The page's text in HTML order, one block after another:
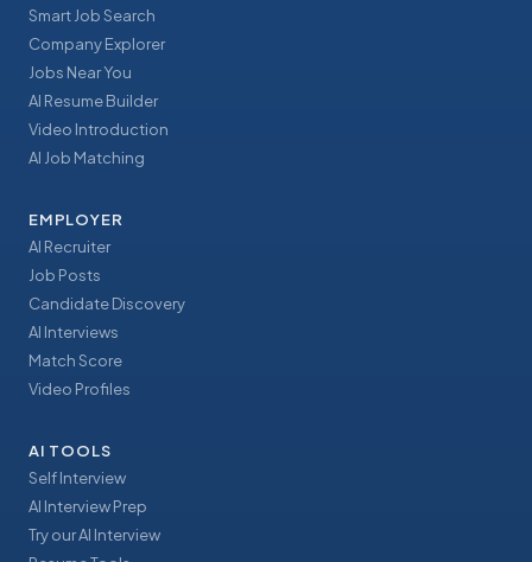
Smart Job Search
Company Explorer
Jobs Near You
AI Resume Builder
Video Introduction
AI Job Matching
EMPLOYER
AI Recruiter
Job Posts
Candidate Discovery
AI Interviews
Match Score
Video Profiles
AI TOOLS
Self Interview
AI Interview Prep
Try our AI Interview